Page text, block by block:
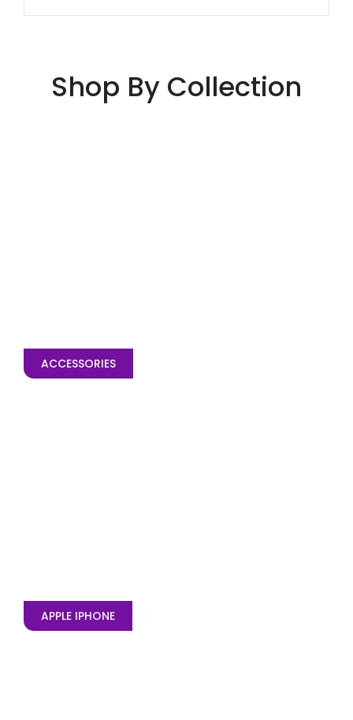
Shop By Collection
ACCESSORIES
APPLE IPHONE